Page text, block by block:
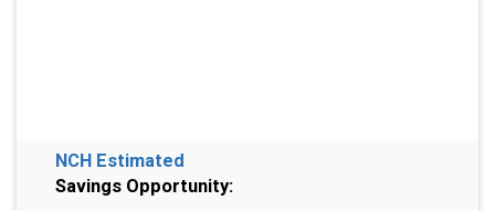
NCH Estimated
Savings Opportunity: